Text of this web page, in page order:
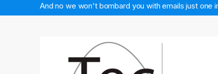
And no we won't bombard you with emails just one